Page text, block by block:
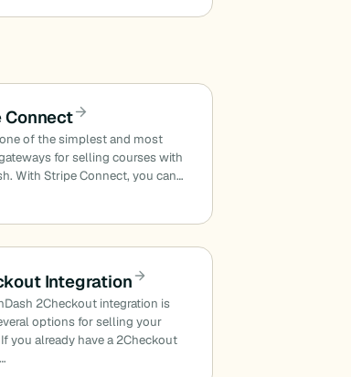
Connect
of the simplest and most
for selling courses with
With Stripe Connect, you can…
Integration
2Checkout integration is
options for selling your
you already have a 2Checkout